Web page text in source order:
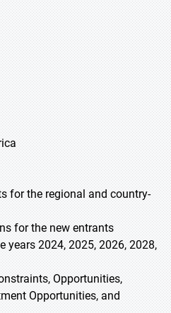
for the regional and country-
for the new entrants
years 2024, 2025, 2026, 2028,
Opportunities,
Opportunities, and